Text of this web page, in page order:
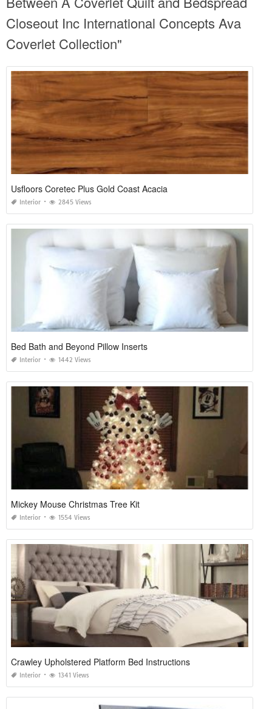
Closeout Inc International Concepts Ava
Coverlet Collection"
Usfloors Coretec Plus Gold Coast Acacia
Interior 2845 Views
Bed Bath and Beyond Pillow Inserts
Interior 1442 Views
Mickey Mouse Christmas Tree Kit
Interior 1554 Views
Crawley Upholstered Platform Bed Instructions
Interior 1341 Views